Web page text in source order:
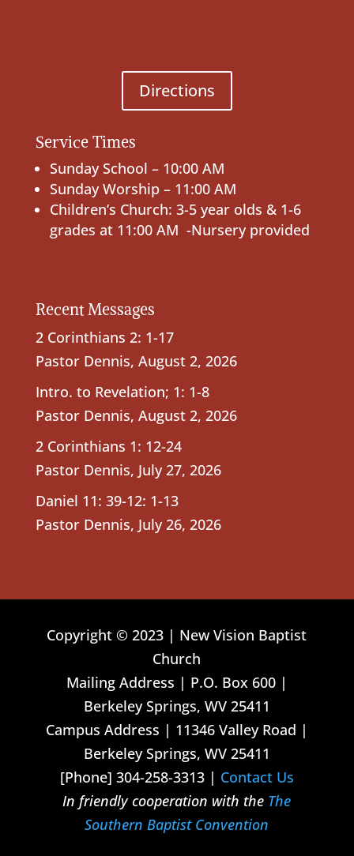
Directions
Service Times
Sunday School – 10:00 AM
Sunday Worship – 11:00 AM
Children’s Church: 3-5 year olds & 1-6
grades at 11:00 AM -Nursery provided
Recent Messages
2 Corinthians 2: 1-17
Pastor Dennis, August 2, 2026
Intro. to Revelation; 1: 1-8
Pastor Dennis, August 2, 2026
2 Corinthians 1: 12-24
Pastor Dennis, July 27, 2026
Daniel 11: 39-12: 1-13
Pastor Dennis, July 26, 2026
Copyright © 2023 | New Vision Baptist
Church
Mailing Address | P.O. Box 600 |
Berkeley Springs, WV 25411
Campus Address | 11346 Valley Road |
Berkeley Springs, WV 25411
[Phone] 304-258-3313 | Contact Us
In friendly cooperation with the The
Southern Baptist Convention